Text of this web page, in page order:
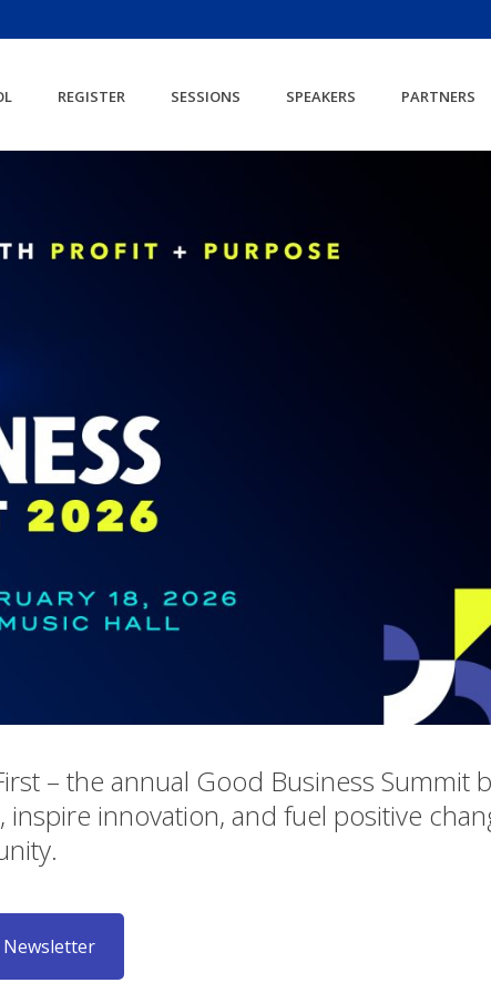
REGISTER SESSIONS SPEAKERS PARTNERS
– the annual Good Business Summit
innovation, and fuel positive